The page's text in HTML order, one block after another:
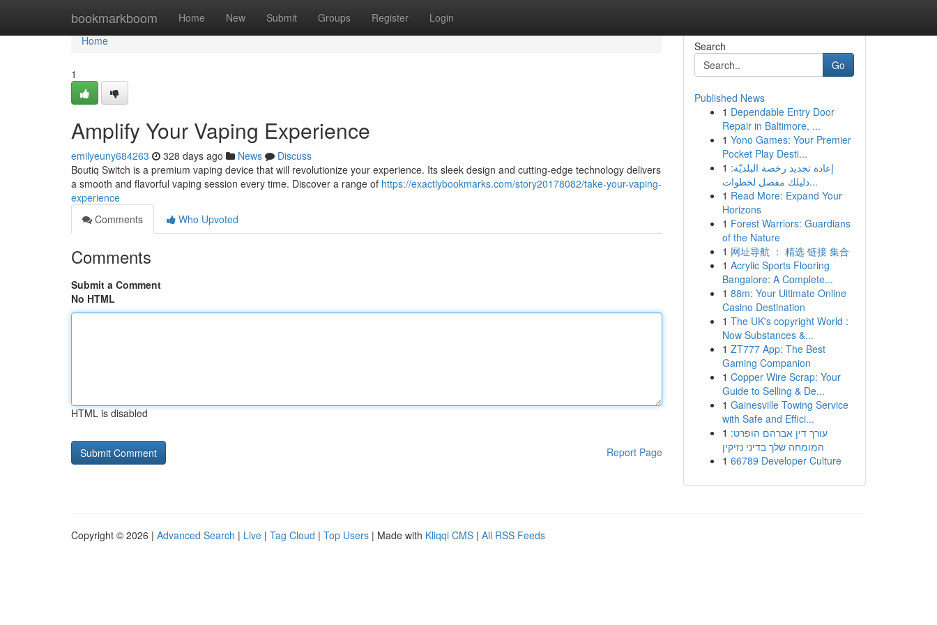
bookmarkboom Home New Submit Groups Register Login
Home
Home
1
Amplify Your Vaping Experience
emilyeuny684263 328 days ago News
Discuss
Boutiq Switch is a premium vaping device that will revolutionize your experience. Its sleek design and cutting-edge technology delivers
a smooth and flavorful vaping session every time. Discover a range of https://exactlybookmarks.com/story20178082/take-your-vaping-
experience
Comments
Who Upvoted
Comments
Submit a Comment
No HTML
HTML is disabled
Report Page
Search
Go
Published News
1 Dependable Entry Door
Repair in Baltimore, ...
1 Yono Games: Your Premier
Pocket Play Desti...
1 إعادة تجديد رخصة البلديّة:
دليلك مفصل لخطوات...
1 Read More: Expand Your
Horizons
1 Forest Warriors: Guardians
of the Nature
1 网址导航 ： 精选 链接 集合
1 Acrylic Sports Flooring
Bangalore: A Complete...
1 88m: Your Ultimate Online
Casino Destination
1 The UK's copyright World :
Now Substances &...
1 ZT777 App: The Best
Gaming Companion
1 Copper Wire Scrap: Your
Guide to Selling & De...
1 Gainesville Towing Service
with Safe and Effici...
1 עורך דין אברהם הופרט:
המומחה שלך בדיני נזיקין
1 66789 Developer Culture
Copyright © 2026 | Advanced Search | Live | Tag Cloud | Top Users | Made with Kliqqi CMS | All RSS Feeds